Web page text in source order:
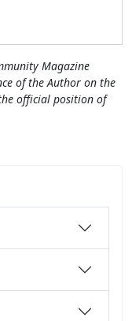
Magazine
of the Author on the
official position of